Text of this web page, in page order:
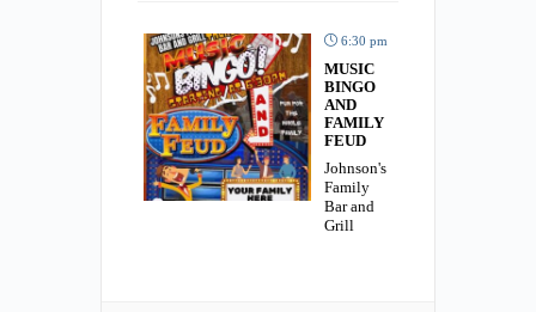
6:30 pm
MUSIC
BINGO
AND
FAMILY
FEUD
Johnson's
Family
Bar and
Grill